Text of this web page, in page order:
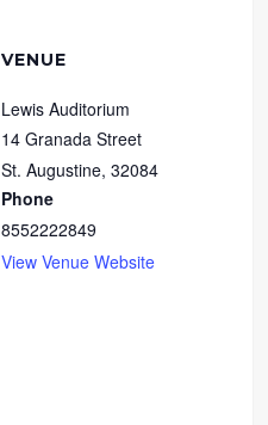
VENUE
Lewis Auditorium
14 Granada Street
St. Augustine, 32084
Phone
8552222849
View Venue Website